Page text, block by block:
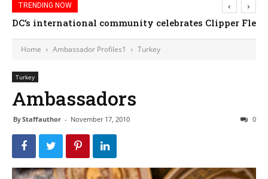
TRENDING NOW
DC’s international community celebrates Clipper
‹ ›
Home Ambassador Profiles1 Turkey
Turkey
Ambassadors
ByStaffauthor - November 17, 2010 0